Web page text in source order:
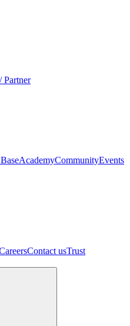
Partner
AcademyCommunityEvents
Contact usTrust